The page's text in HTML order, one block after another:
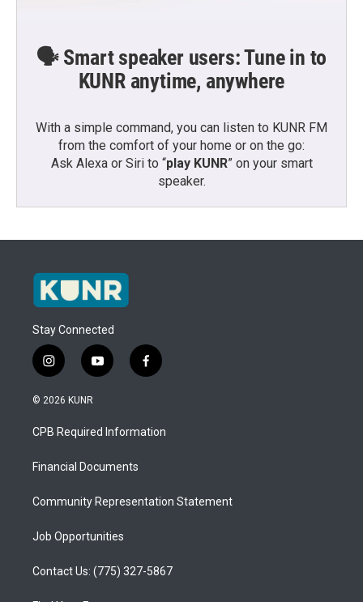
🗣️ Smart speaker users: Tune in to
KUNR anytime, anywhere
With a simple command, you can listen to KUNR FM
from the comfort of your home or on the go:
Ask Alexa or Siri to “play KUNR” on your smart
speaker.
Stay Connected
i
n
s
a
g
a
y
o
u
b
f
a
b
o
© 2026 KUNR
CPB Required Information
Financial Documents
Community Representation Statement
Job Opportunities
Contact Us: (775) 327-5867